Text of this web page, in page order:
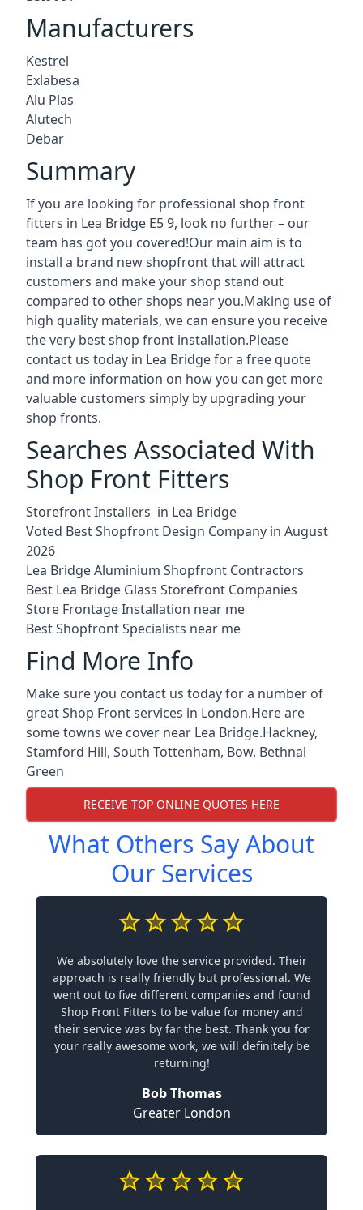
Manufacturers
Kestrel
Exlabesa
Alu Plas
Alutech
Debar
Summary
If you are looking for professional shop front
fitters in Lea Bridge E5 9, look no further – our
team has got you covered!Our main aim is to
install a brand new shopfront that will attract
customers and make your shop stand out
compared to other shops near you.Making use of
high quality materials, we can ensure you receive
the very best shop front installation.Please
contact us today in Lea Bridge for a free quote
and more information on how you can get more
valuable customers simply by upgrading your
shop fronts.
Searches Associated With
Shop Front Fitters
Storefront Installers in Lea Bridge
Voted Best Shopfront Design Company in August
2026
Lea Bridge Aluminium Shopfront Contractors
Best Lea Bridge Glass Storefront Companies
Store Frontage Installation near me
Best Shopfront Specialists near me
Find More Info
Make sure you contact us today for a number of
great Shop Front services in London.Here are
some towns we cover near Lea Bridge.Hackney,
Stamford Hill, South Tottenham, Bow, Bethnal
Green
RECEIVE TOP ONLINE QUOTES HERE
What Others Say About
Our Services
We absolutely love the service provided. Their
approach is really friendly but professional. We
went out to five different companies and found
Shop Front Fitters to be value for money and
their service was by far the best. Thank you for
your really awesome work, we will definitely be
returning!
Bob Thomas
Greater London